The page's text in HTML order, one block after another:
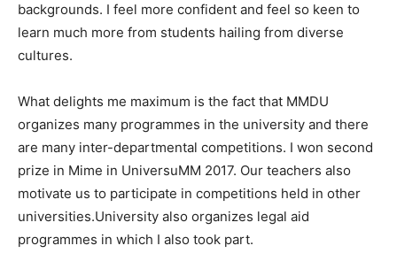
backgrounds. I feel more confident and feel so keen to
learn much more from students hailing from diverse
cultures.
What delights me maximum is the fact that MMDU
organizes many programmes in the university and there
are many inter-departmental competitions. I won second
prize in Mime in UniversuMM 2017. Our teachers also
motivate us to participate in competitions held in other
universities.University also organizes legal aid
programmes in which I also took part.